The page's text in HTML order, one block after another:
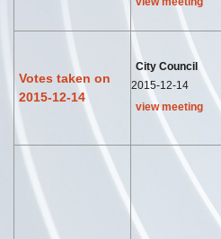
Votes taken on
2015-12-14
City Council
2015-12-14
view meeting